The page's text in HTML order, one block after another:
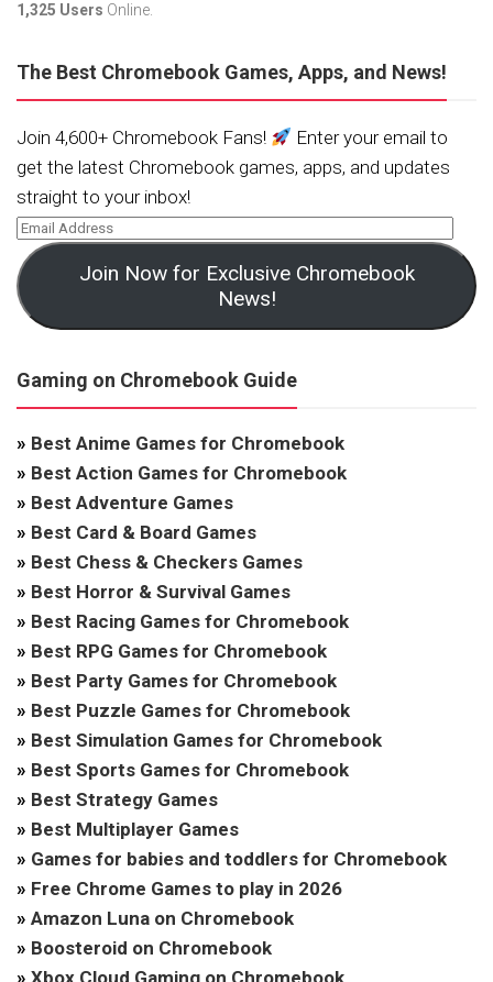
1,325 Users Online.
The Best Chromebook Games, Apps, and News!
Join 4,600+ Chromebook Fans!
Enter your email to
get the latest Chromebook games, apps, and updates
straight to your inbox!
Join Now for Exclusive Chromebook
News!
Gaming on Chromebook Guide
» Best Anime Games for Chromebook
» Best Action Games for Chromebook
» Best Adventure Games
» Best Card & Board Games
» Best Chess & Checkers Games
» Best Horror & Survival Games
» Best Racing Games for Chromebook
» Best RPG Games for Chromebook
» Best Party Games for Chromebook
» Best Puzzle Games for Chromebook
» Best Simulation Games for Chromebook
» Best Sports Games for Chromebook
» Best Strategy Games
» Best Multiplayer Games
» Games for babies and toddlers for Chromebook
» Free Chrome Games to play in 2026
» Amazon Luna on Chromebook
» Boosteroid on Chromebook
» Xbox Cloud Gaming on Chromebook